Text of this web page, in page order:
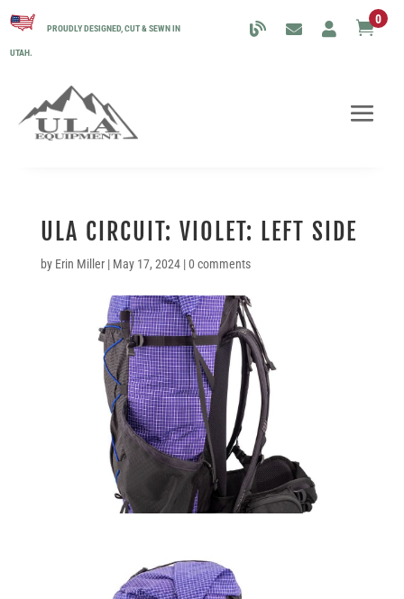
PROUDLY DESIGNED, CUT & SEWN IN
UTAH.
0
ULA CIRCUIT: VIOLET: LEFT SIDE
by Erin Miller| May 17, 2024|0 comments